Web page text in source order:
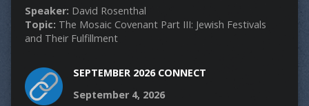
Speaker: David Rosenthal
Topic: The Mosaic Covenant Part III: Jewish Festivals
and Their Fulfillment
SEPTEMBER 2026 CONNECT
September 4, 2026